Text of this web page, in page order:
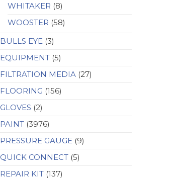
WHITAKER (8)
WOOSTER (58)
BULLS EYE (3)
EQUIPMENT (5)
FILTRATION MEDIA (27)
FLOORING (156)
GLOVES (2)
PAINT (3976)
PRESSURE GAUGE (9)
QUICK CONNECT (5)
REPAIR KIT (137)